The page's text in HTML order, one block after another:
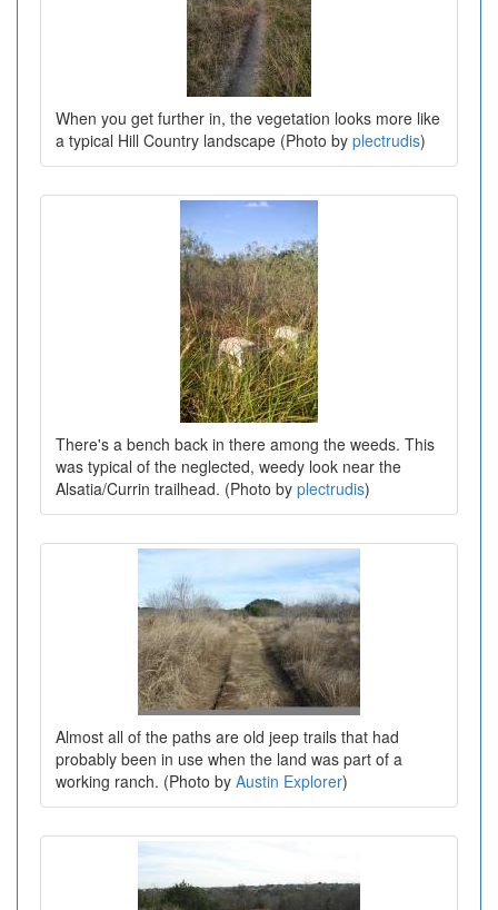
When you get further in, the vegetation looks more like
a typical Hill Country landscape (Photo by plectrudis)
There's a bench back in there among the weeds. This
was typical of the neglected, weedy look near the
Alsatia/Currin trailhead. (Photo by plectrudis)
Almost all of the paths are old jeep trails that had
probably been in use when the land was part of a
working ranch. (Photo by Austin Explorer)